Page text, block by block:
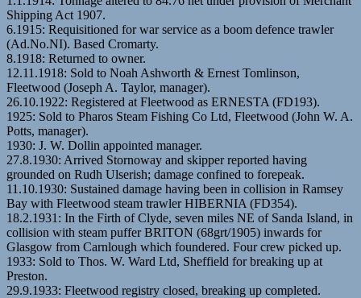
Shipping Act 1907.
6.1915: Requisitioned for war service as a boom defence trawler
(Ad.No.NI). Based Cromarty.
8.1918: Returned to owner.
12.11.1918: Sold to Noah Ashworth & Ernest Tomlinson,
Fleetwood (Joseph A. Taylor, manager).
26.10.1922: Registered at Fleetwood as ERNESTA (FD193).
1925: Sold to Pharos Steam Fishing Co Ltd, Fleetwood (John W. A.
Potts, manager).
1930: J. W. Dollin appointed manager.
27.8.1930: Arrived Stornoway and skipper reported having
grounded on Rudh Ulserish; damage confined to forepeak.
11.10.1930: Sustained damage having been in collision in Ramsey
Bay with Fleetwood steam trawler HIBERNIA (FD354).
18.2.1931: In the Firth of Clyde, seven miles NE of Sanda Island, in
collision with steam puffer BRITON (68grt/1905) inwards for
Glasgow from Carnlough which foundered. Four crew picked up.
1933: Sold to Thos. W. Ward Ltd, Sheffield for breaking up at
Preston.
29.9.1933: Fleetwood registry closed, breaking up completed.